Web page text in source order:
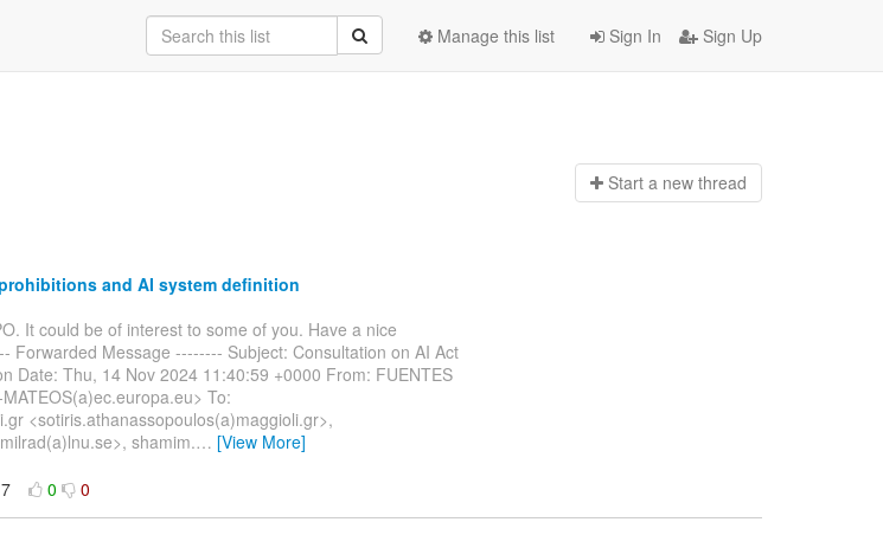
Sign In Sign Up
Manage this list
Start a new thread
and AI system definition
It could be of interest to some of you. Have a nice
Forwarded Message -------- Subject: Consultation on AI Act
Date: Thu, 14 Nov 2024 11:40:59 +0000 From: FUENTES
To:
<sotiris.athanassopoulos(a)maggioli.gr>,
shamim.… [View More]
7 0 0